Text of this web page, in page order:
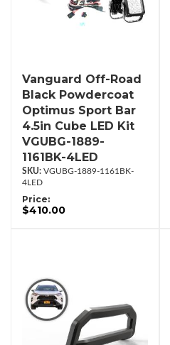
Vanguard Off-Road
Black Powdercoat
Optimus Sport Bar
4.5in Cube LED Kit
VGUBG-1889-
1161BK-4LED
VGUBG-1889-1161BK-
4LED
Price:
$410.00